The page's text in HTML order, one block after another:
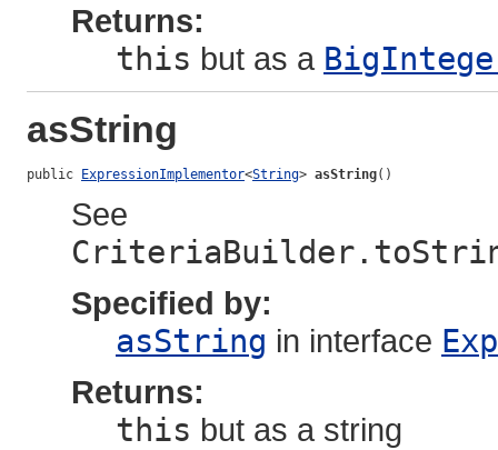
Returns:
this but as a
asString
public ExpressionImplementor<String> asString()
See
Specified by:
asString in interface
Returns:
this but as a string